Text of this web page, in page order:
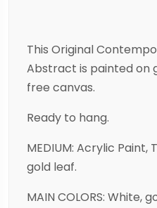
This Original
Abstract is painted on
free canvas.
Ready to hang.
MEDIUM: Acrylic Paint,
gold leaf.
MAIN COLORS: White,